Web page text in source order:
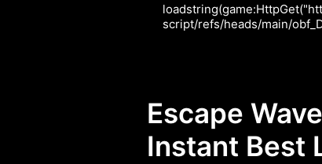
script/refs/heads/main/
Escape
Instant Best